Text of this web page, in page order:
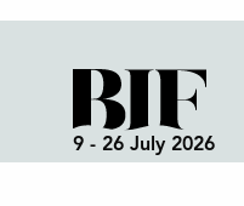
9 - 26 July 2026